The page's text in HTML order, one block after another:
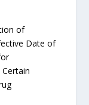
of
Date of